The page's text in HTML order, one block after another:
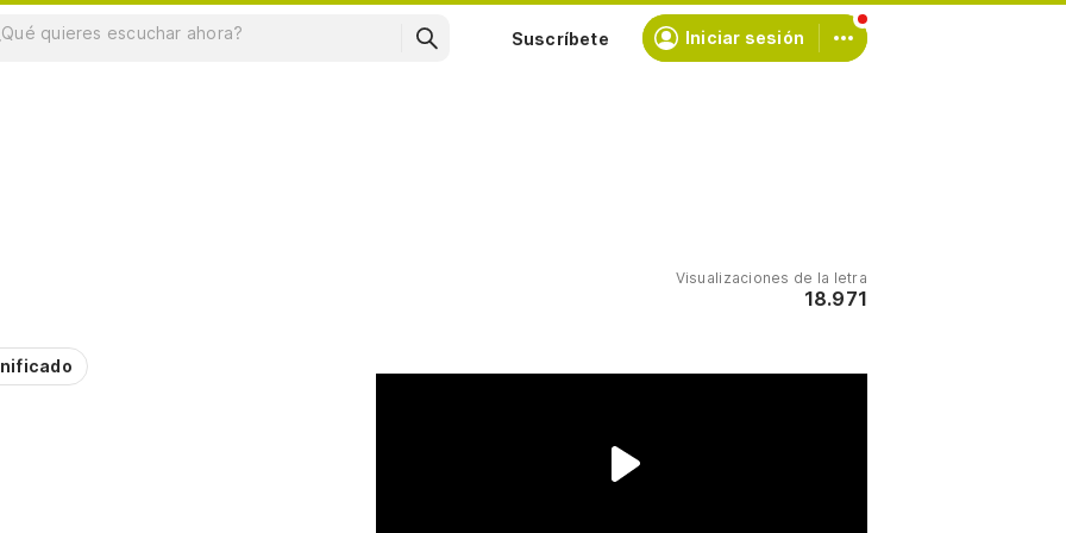
Suscríbete Iniciar sesión
Visualizaciones de la letra
18.971